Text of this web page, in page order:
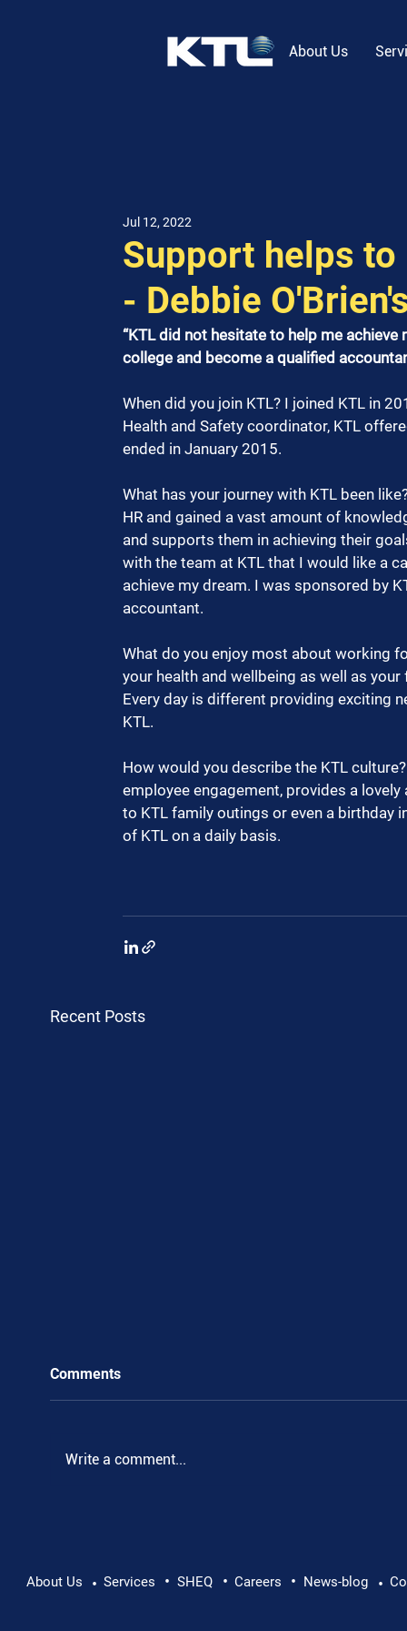
About Us
Support helps
- Debbie
Jul 12, 2022
“KTL did not hesitate to help me
college and become a qualified
When did you join KTL? I joined KTL in
Health and Safety coordinator, KTL
ended in January 2015.
What has your journey with KTL been
HR and gained a vast amount of
and supports them in achieving their
with the team at KTL that I would like a
achieve my dream. I was sponsored by
accountant.
What do you enjoy most about working
your health and wellbeing as well as
Every day is different providing exciting
KTL.
How would you describe the KTL
employee engagement, provides a
to KTL family outings or even a birthday
of KTL on a daily basis.
Recent Posts
Pushing Beyond Limits: Leon Chevallier's
Comments
Write a comment...
About Us • Services • SHEQ • Careers • News-blog •